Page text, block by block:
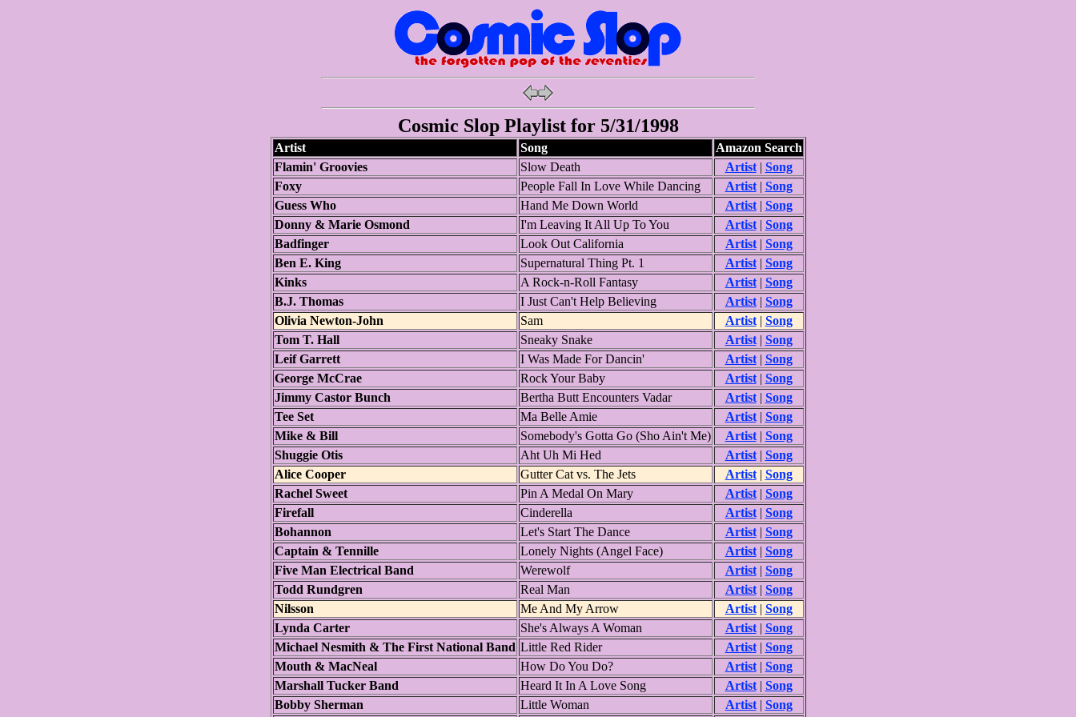
Cosmic Slop Playlist for 5/31/1998
Artist Song
Amazon Search
Flamin' Groovies
Slow Death Artist| Song
Foxy
People Fall In Love While Dancing Artist| Song
Guess Who
Hand Me Down World Artist| Song
Donny & Marie Osmond
I'm Leaving It All Up To You Artist| Song
Badfinger
Look Out California Artist| Song
Ben E. King
Supernatural Thing Pt. 1 Artist| Song
Kinks
A Rock-n-Roll Fantasy Artist| Song
B.J. Thomas
I Just Can't Help Believing Artist| Song
Olivia Newton-John
Sam Artist| Song
Tom T. Hall
Sneaky Snake Artist| Song
Leif Garrett
I Was Made For Dancin' Artist| Song
George McCrae
Rock Your Baby Artist| Song
Jimmy Castor Bunch
Bertha Butt Encounters Vadar Artist| Song
Tee Set
Ma Belle Amie Artist| Song
Mike & Bill
Somebody's Gotta Go (Sho Ain't Me) Artist| Song
Shuggie Otis
Aht Uh Mi Hed Artist| Song
Alice Cooper
Gutter Cat vs. The Jets Artist| Song
Rachel Sweet
Pin A Medal On Mary Artist| Song
Firefall
Cinderella Artist| Song
Bohannon
Let's Start The Dance Artist| Song
Captain & Tennille
Lonely Nights (Angel Face) Artist| Song
Five Man Electrical Band
Werewolf Artist| Song
Todd Rundgren
Real Man Artist| Song
Nilsson
Me And My Arrow Artist| Song
Lynda Carter
She's Always A Woman Artist| Song
Michael Nesmith & The First National Band Little Red Rider Artist| Song
Mouth & MacNeal
How Do You Do? Artist| Song
Marshall Tucker Band
Heard It In A Love Song Artist| Song
Bobby Sherman
Little Woman Artist| Song